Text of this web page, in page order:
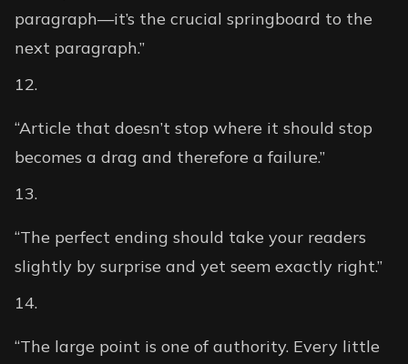
paragraph—it’s the crucial springboard to the
next paragraph.”
“Article that doesn’t stop where it should stop
becomes a drag and therefore a failure.”
“The perfect ending should take your readers
slightly by surprise and yet seem exactly right.”
“The large point is one of authority. Every little